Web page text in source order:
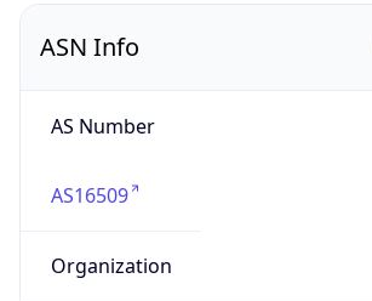
ASN Info
AS Number
AS16509
Organization